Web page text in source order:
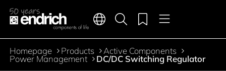
Jump to the main content
Main navigation
Languages Menu
Product search
Merkliste
Breadcrumb
Homepage Products Active Components
Power Management DC/DC Switching Regulator